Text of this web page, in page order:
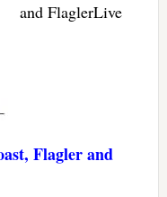
and FlaglerLive
Flagler and